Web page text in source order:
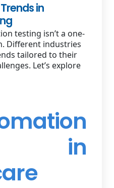
in
testing isn’t a one-
Different industries
tailored to their
Let’s explore
in